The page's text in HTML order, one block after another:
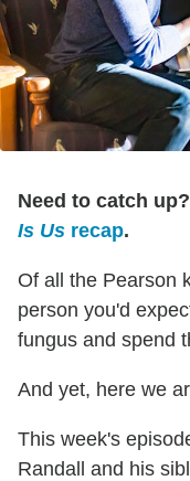
Need to catch
Is Us recap.
Of all the Pearson
person you'd
fungus and spend
And yet, here we
This week's
Randall and his